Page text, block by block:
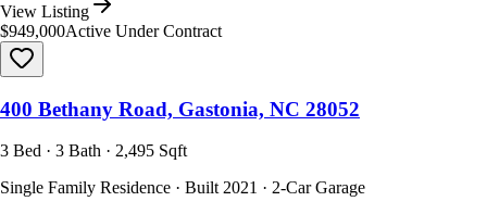
View Listing
$949,000Active Under Contract
400 Bethany Road, Gastonia, NC 28052
3 Bed · 3 Bath · 2,495 Sqft
Single Family Residence · Built 2021 · 2-Car Garage